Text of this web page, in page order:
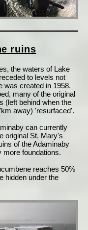
ruins
the waters of Lake
to levels not
was created in 1958.
many of the original
(left behind when the
away) 'resurfaced'.
can currently
original St. Mary's
of the Adaminaby
more foundations.
reaches 50%
hidden under the